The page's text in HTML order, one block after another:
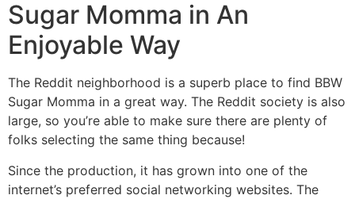
Sugar Momma in An
Enjoyable Way
The Reddit neighborhood is a superb place to find BBW
Sugar Momma in a great way. The Reddit society is also
large, so you’re able to make sure there are plenty of
folks selecting the same thing because!
Since the production, it has grown into one of the
internet’s preferred social networking websites. The